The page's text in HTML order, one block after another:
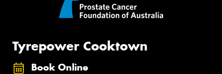
Tyrepower Cooktown
Book Online